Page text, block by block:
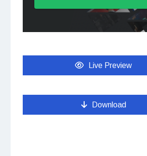
Live Preview
Download